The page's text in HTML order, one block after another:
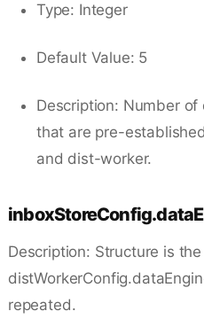
Type: Integer
Default Value: 5
Description: Number
that are pre-
and dist-worker.
Description: Structure is
repeated.